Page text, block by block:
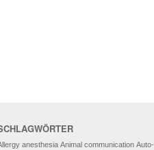
anesthesia Animal communication